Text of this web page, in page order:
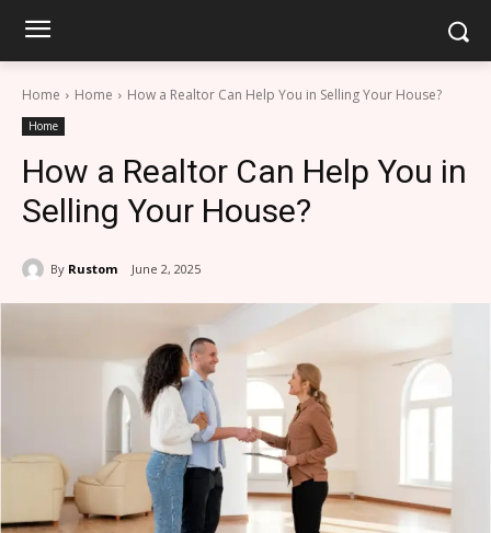
Home Home How a Realtor Can Help You in Selling Your House?
Home
How a Realtor Can Help You in
Selling Your House?
By Rustom June 2, 2025